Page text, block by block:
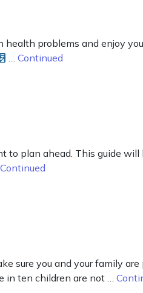
health problems and enjoy
…Continued
to plan ahead. This guide will
Continued
sure you and your family
in ten children are not …